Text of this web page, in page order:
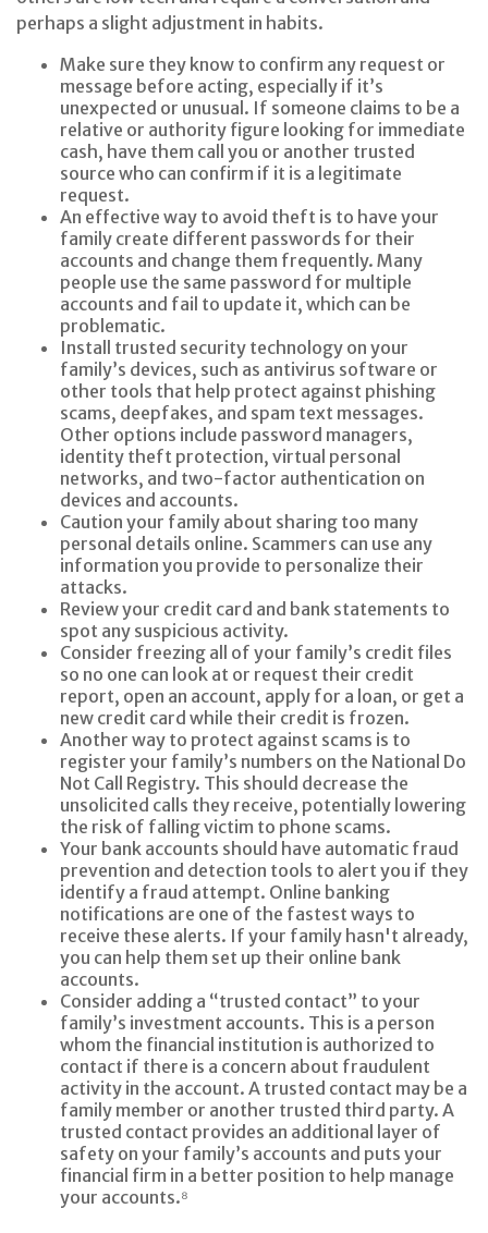
perhaps a slight adjustment in habits.
Make sure they know to confirm any request or
message before acting, especially if it’s
unexpected or unusual. If someone claims to be a
relative or authority figure looking for immediate
cash, have them call you or another trusted
source who can confirm if it is a legitimate
request.
An effective way to avoid theft is to have your
family create different passwords for their
accounts and change them frequently. Many
people use the same password for multiple
accounts and fail to update it, which can be
problematic.
Install trusted security technology on your
family’s devices, such as antivirus software or
other tools that help protect against phishing
scams, deepfakes, and spam text messages.
Other options include password managers,
identity theft protection, virtual personal
networks, and two-factor authentication on
devices and accounts.
Caution your family about sharing too many
personal details online. Scammers can use any
information you provide to personalize their
attacks.
Review your credit card and bank statements to
spot any suspicious activity.
Consider freezing all of your family’s credit files
so no one can look at or request their credit
report, open an account, apply for a loan, or get a
new credit card while their credit is frozen.
Another way to protect against scams is to
register your family’s numbers on the National Do
Not Call Registry. This should decrease the
unsolicited calls they receive, potentially lowering
the risk of falling victim to phone scams.
Your bank accounts should have automatic fraud
prevention and detection tools to alert you if they
identify a fraud attempt. Online banking
notifications are one of the fastest ways to
receive these alerts. If your family hasn't already,
you can help them set up their online bank
accounts.
Consider adding a “trusted contact” to your
family’s investment accounts. This is a person
whom the financial institution is authorized to
contact if there is a concern about fraudulent
activity in the account. A trusted contact may be a
family member or another trusted third party. A
trusted contact provides an additional layer of
safety on your family’s accounts and puts your
financial firm in a better position to help manage
your accounts.⁸